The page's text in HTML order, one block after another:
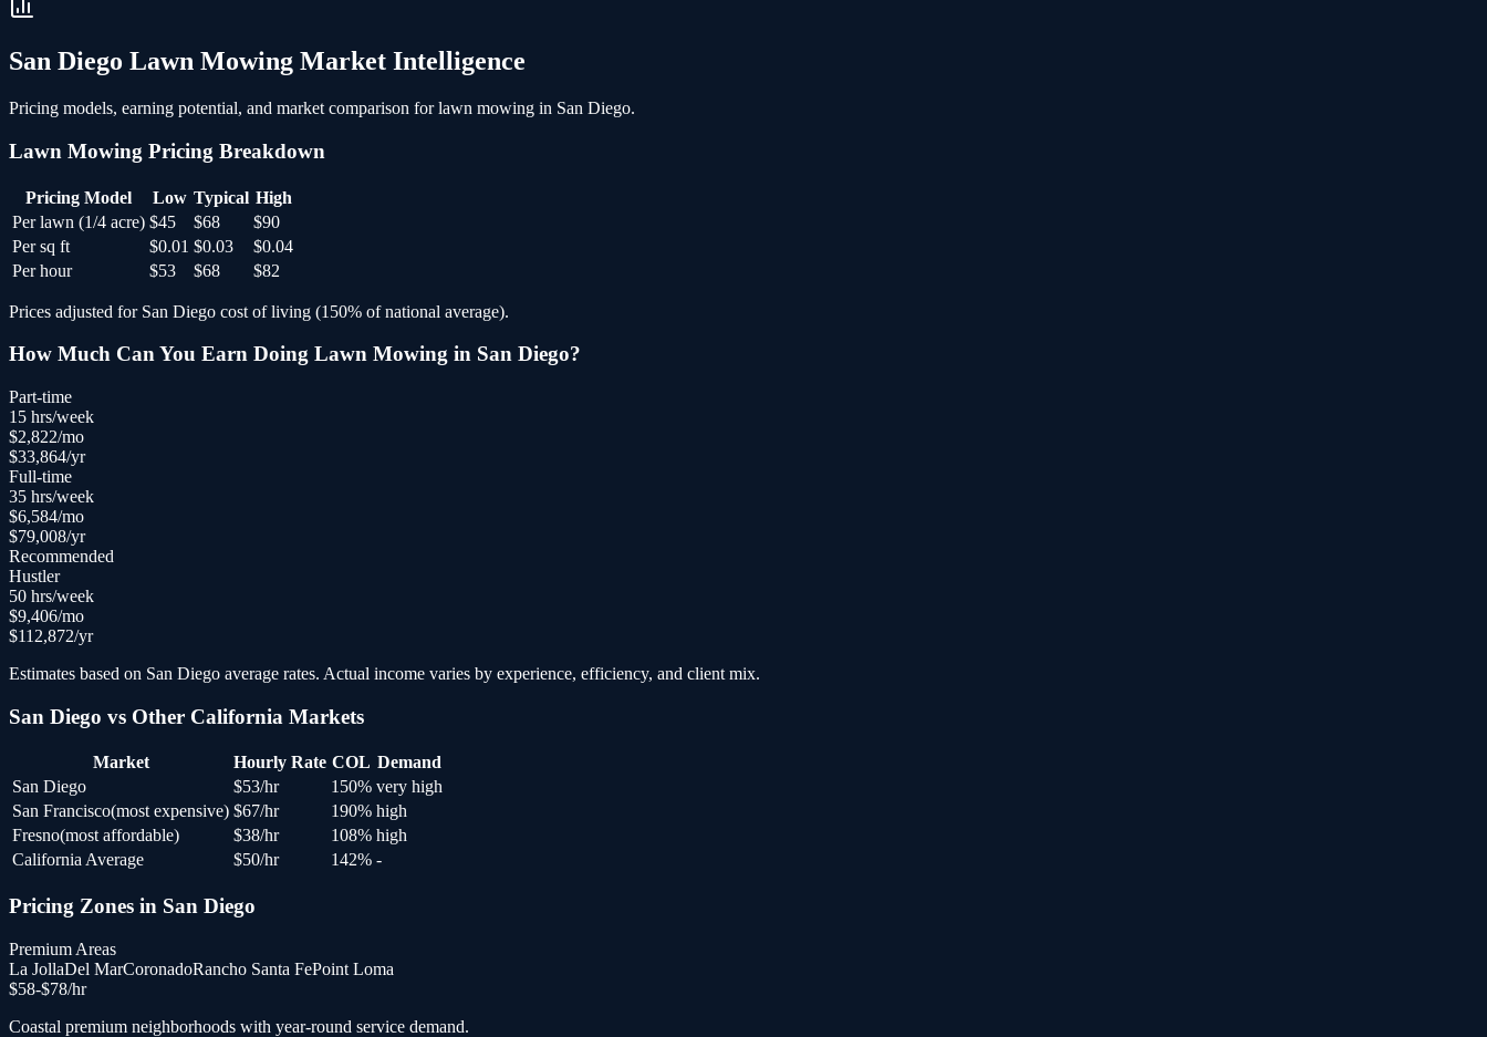
San Diego Lawn Mowing Market Intelligence
Pricing models, earning potential, and market comparison forlawn mowing in San Diego.
Lawn Mowing Pricing Breakdown
Pricing Model Low Typical High
Per lawn (1/4 acre) $45 $68
$90
Per sq ft
$0.01 $0.03
$0.04
Per hour
$53 $68 $82
Prices adjusted for San Diego cost of living (150% of national average).
How Much Can You Earn Doing Lawn Mowing in San Diego?
Part-time
15 hrs/week
$2,822/mo
$33,864/yr
Full-time
35 hrs/week
$6,584/mo
$79,008/yr
Recommended
Hustler
50 hrs/week
$9,406/mo
$112,872/yr
Estimates based on San Diego average rates. Actual income varies by experience, efficiency, and client mix.
San Diego vs Other California Markets
Market Hourly Rate COL Demand
San Diego
$53/hr 150% very high
San Francisco(most expensive) $67/hr 190% high
Fresno(most affordable) $38/hr 108% high
California Average
$50/hr 142% -
Pricing Zones in San Diego
Premium Areas
La JollaDel MarCoronadoRancho Santa FePoint Loma
$58-$78/hr
Coastal premium neighborhoods with year-round service demand.